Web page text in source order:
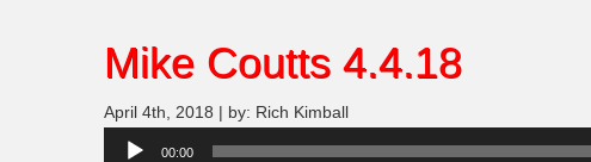
Mike Coutts 4.4.18
April 4th, 2018 | by: Rich Kimball
Audio
00:00